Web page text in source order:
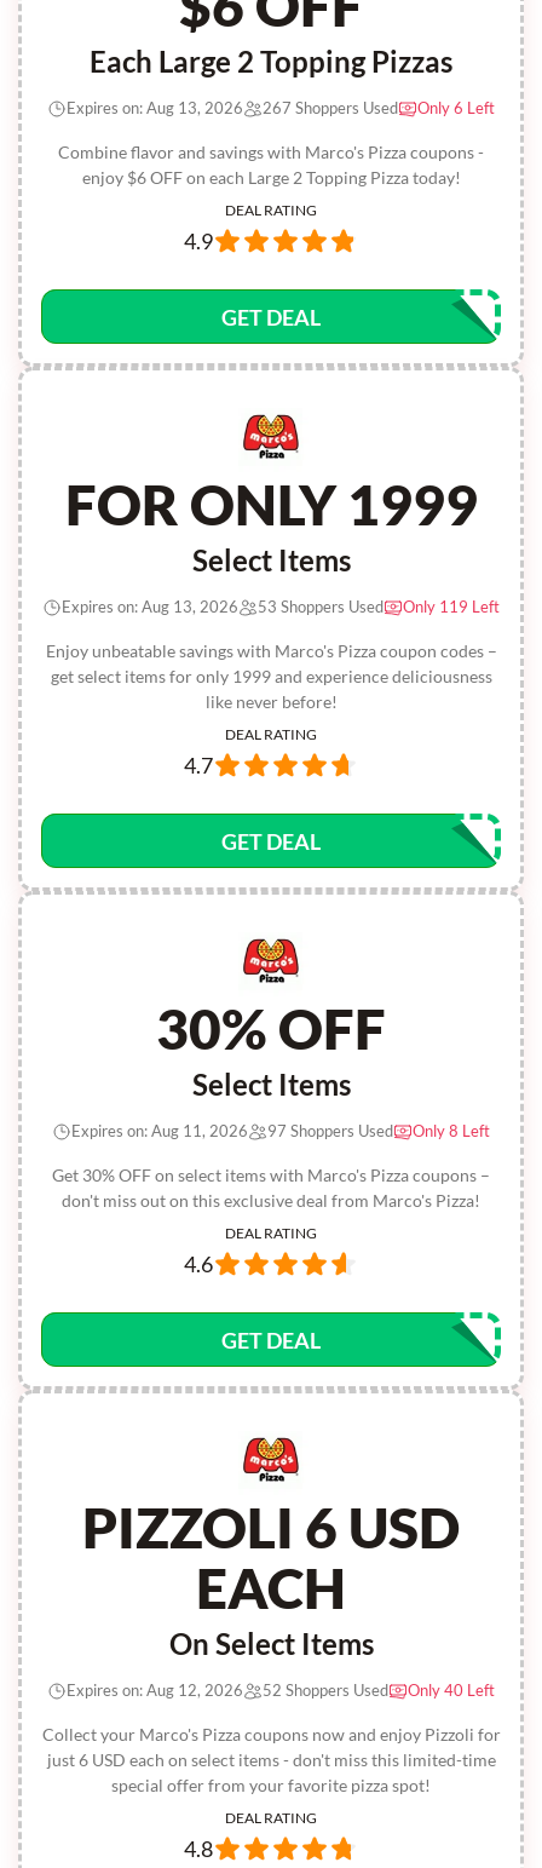
Each Large 2 Topping Pizzas
Combine flavor and savings with Marco's Pizza coupons -
enjoy $6 OFF on each Large 2 Topping Pizza today!
Expires on: Aug 13, 2026 267 Shoppers Used Only 6 Left
DEAL RATING
4.9
GET DEAL
FOR ONLY 1999
Select Items
Enjoy unbeatable savings with Marco's Pizza coupon codes –
get select items for only 1999 and experience deliciousness
like never before!
Expires on: Aug 13, 2026 53 Shoppers Used Only 119 Left
DEAL RATING
4.7
GET DEAL
30% OFF
Select Items
Get 30% OFF on select items with Marco's Pizza coupons –
don't miss out on this exclusive deal from Marco's Pizza!
Expires on: Aug 11, 2026 97 Shoppers Used Only 8 Left
DEAL RATING
4.6
GET DEAL
PIZZOLI 6 USD
EACH
On Select Items
Collect your Marco's Pizza coupons now and enjoy Pizzoli for
just 6 USD each on select items - don't miss this limited-time
special offer from your favorite pizza spot!
Expires on: Aug 12, 2026 52 Shoppers Used Only 40 Left
DEAL RATING
4.8